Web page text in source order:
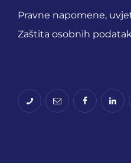
Pravne napomene,
Zaštita osobnih